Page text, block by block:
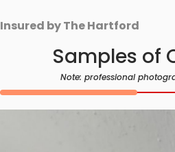
Insured by The Hartford
Samples of
Note: professional